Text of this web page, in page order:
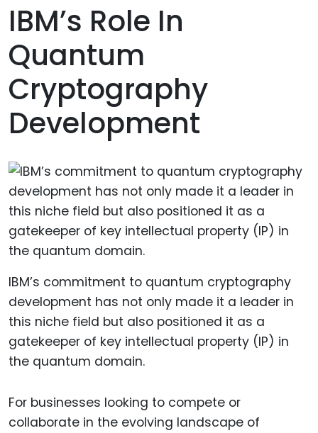
IBM’s Role In
Quantum
Cryptography
Development
IBM’s commitment to quantum cryptography
development has not only made it a leader in
this niche field but also positioned it as a
gatekeeper of key intellectual property (IP) in
the quantum domain.
For businesses looking to compete or
collaborate in the evolving landscape of